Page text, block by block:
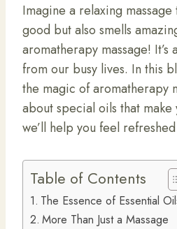
Imagine a relaxing
good but also smells
aromatherapy massage!
from our busy lives. In this
the magic of aromatherapy
about special oils that
we’ll help you feel
Table of Contents
The Essence of Essential
More Than Just a Massage